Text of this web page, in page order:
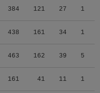
384 121 27 1
438 161 34 1
463 162 39 5
161 41 11 1